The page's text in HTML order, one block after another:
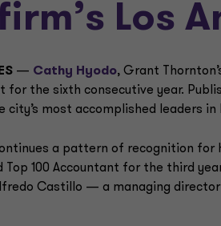
Los
— Cathy Hyodo, Grant
for the sixth consecutive year.
city’s most accomplished leaders
a pattern of recognition for
Top 100 Accountant for the third
Castillo — a managing director